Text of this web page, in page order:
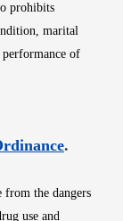
prohibits
marital
of
Opens
.
from the dangers
use and